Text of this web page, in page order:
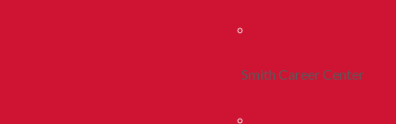
Smith Career Center